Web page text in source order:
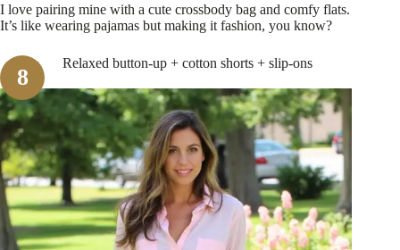
I love pairing mine with a cute crossbody bag and comfy flats.
It’s like wearing pajamas but making it fashion, you know?
Relaxed button-up + cotton shorts + slip-ons